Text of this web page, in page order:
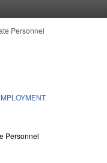
Personnel
Personnel